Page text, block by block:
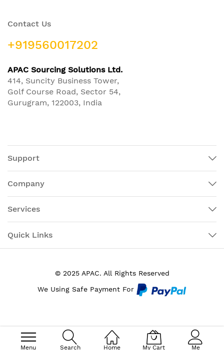
Menu Search Home My Cart Me
Contact Us
+919560017202
APAC Sourcing Solutions Ltd.
414, Suncity Business Tower,
Golf Course Road, Sector 54,
Gurugram, 122003, India
Support
Company
Services
Quick Links
© 2025 APAC. All Rights Reserved
We Using Safe Payment For